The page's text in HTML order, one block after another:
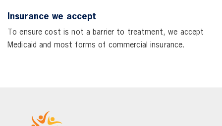
Insurance we accept
To ensure cost is not a barrier to treatment, we accept
Medicaid and most forms of commercial insurance.